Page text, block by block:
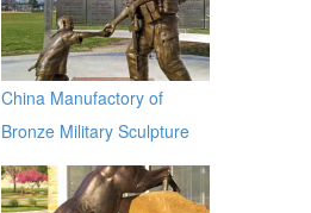
China Manufactory of
Bronze Military Sculpture
BOKK-32